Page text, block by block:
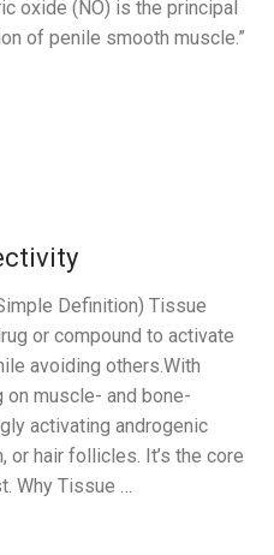
oxide (NO) is the principal
of penile smooth muscle.”
Definition) Tissue
or compound to activate
avoiding others.With
muscle- and bone-
activating androgenic
or hair follicles. It’s the core
Why Tissue …